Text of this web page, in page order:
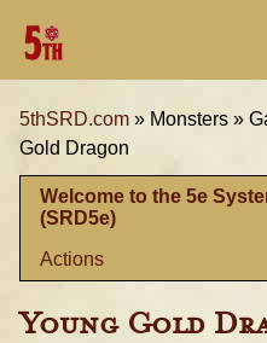
5thSRD.com » Monsters »
Gold Dragon
Welcome to the 5e
(SRD5e)
Actions
Young Gold